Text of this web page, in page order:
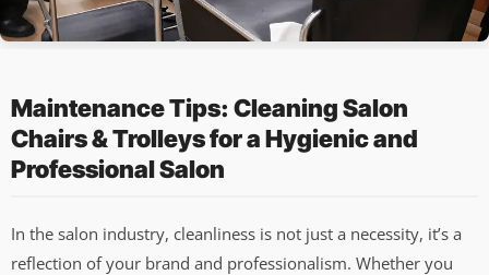
Maintenance Tips: Cleaning Salon
Chairs & Trolleys for a Hygienic and
Professional Salon
In the salon industry, cleanliness is not just a necessity, it’s a
reflection of your brand and professionalism. Whether you